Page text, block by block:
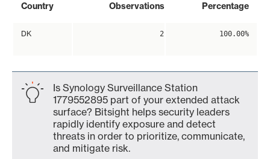
Country Observations Percentage
DK 2 100.00%
Is Synology Surveillance Station
1779552895 part of your extended attack
surface? Bitsight helps security leaders
rapidly identify exposure and detect
threats in order to prioritize, communicate,
and mitigate risk.